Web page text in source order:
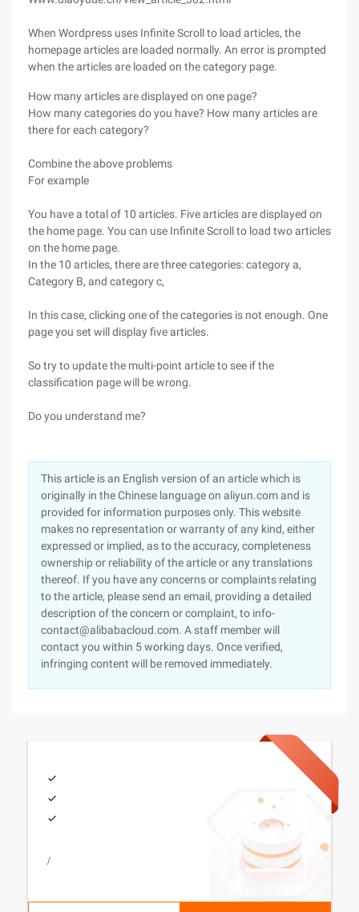
When Wordpress uses Infinite Scroll to load articles, the
homepage articles are loaded normally. An error is prompted
when the articles are loaded on the category page.
How many articles are displayed on one page?
How many categories do you have? How many articles are
there for each category?
Combine the above problems
For example
You have a total of 10 articles. Five articles are displayed on
the home page. You can use Infinite Scroll to load two articles
on the home page.
In the 10 articles, there are three categories: category a,
Category B, and category c,
In this case, clicking one of the categories is not enough. One
page you set will display five articles.
So try to update the multi-point article to see if the
classification page will be wrong.
Do you understand me?
This article is an English version of an article which is
originally in the Chinese language on aliyun.com and is
provided for information purposes only. This website
makes no representation or warranty of any kind, either
expressed or implied, as to the accuracy, completeness
ownership or reliability of the article or any translations
thereof. If you have any concerns or complaints relating
to the article, please send an email, providing a detailed
description of the concern or complaint, to info-
contact@alibabacloud.com. A staff member will
contact you within 5 working days. Once verified,
infringing content will be removed immediately.
/